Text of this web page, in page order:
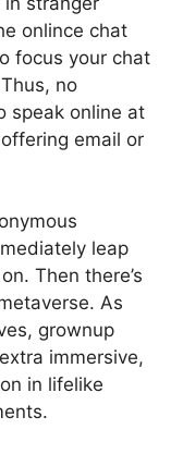
onlince chat
focus your chat
no
speak online at
email or
leap
Then there’s
As
grownup
immersive,
in lifelike